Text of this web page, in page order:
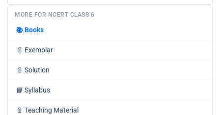
MORE FOR NCERT CLASS 6
📚Books
📄 Exemplar
📄 Solution
📘 Syllabus
📄 Teaching Material